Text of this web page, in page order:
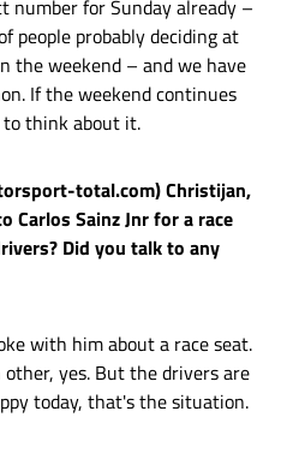
number for Sunday already –
people probably deciding at
the weekend – and we have
If the weekend continues
to think about it.
total.com) Christijan,
Carlos Sainz Jnr for a race
Did you talk to any
with him about a race seat.
yes. But the drivers are
today, that's the situation.